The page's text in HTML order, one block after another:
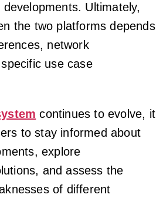
Ultimately,
the two platforms depends
network
use case
continues to evolve, it
to stay informed about
explore
and assess the
of different